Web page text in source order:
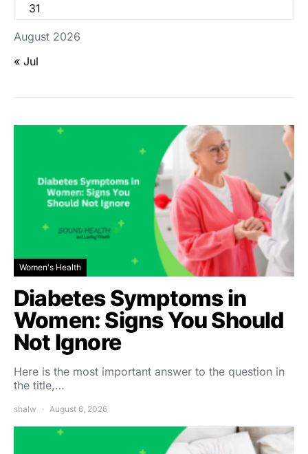
August 2026
31
« Jul
Women's Health
Diabetes Symptoms in
Women: Signs You Should
Not Ignore
Here is the most important answer to the question in
the title,…
shalw August 6, 2026